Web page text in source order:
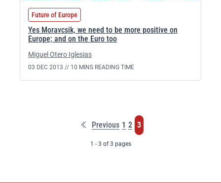
Future of Europe
Yes Moravcsik, we need to be more positive on
Europe; and on the Euro too
Miguel Otero Iglesias
03 DEC 2013 // 10 MINS READING TIME
First
page
Previous Page
1 Page
2 Page
3
1 - 3 of 3 pages